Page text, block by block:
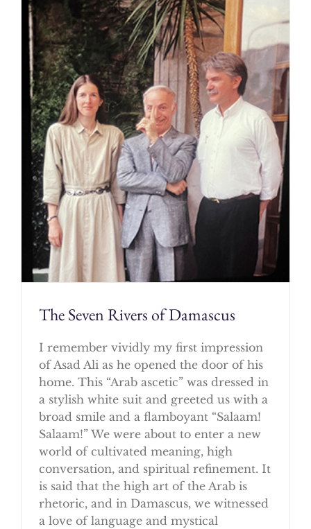
The Seven Rivers of Damascus
I remember vividly my first impression
of Asad Ali as he opened the door of his
home. This “Arab ascetic” was dressed in
a stylish white suit and greeted us with a
broad smile and a flamboyant “Salaam!
Salaam!” We were about to enter a new
world of cultivated meaning, high
conversation, and spiritual refinement. It
is said that the high art of the Arab is
rhetoric, and in Damascus, we witnessed
a love of language and mystical